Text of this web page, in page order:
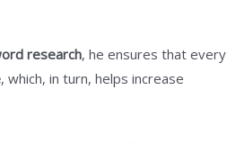
research, he ensures that every
, which, in turn, helps increase